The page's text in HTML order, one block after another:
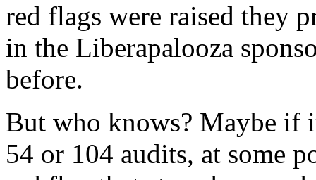
red flags were raised they
in the Liberapalooza
before.
But who knows? Maybe if
54 or 104 audits, at some